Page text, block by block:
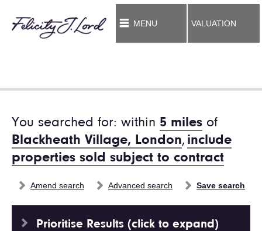
MENU VALUATION
You searched for: within 5 miles of
Blackheath Village, London, include
properties sold subject to contract
Amend search Advanced search Save search
Prioritise Results (click to expand)